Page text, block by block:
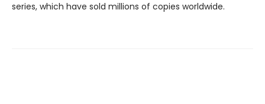
series, which have sold millions of copies worldwide.